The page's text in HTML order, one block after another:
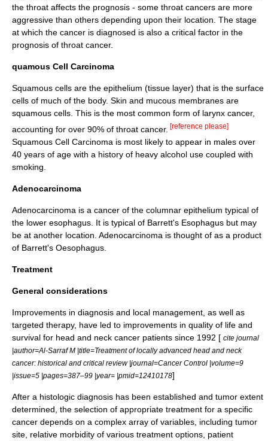
the throat affects the prognosis - some throat cancers are more
aggressive than others depending upon their location. The stage
at which the cancer is diagnosed is also a critical factor in the
prognosis of throat cancer.
quamous Cell Carcinoma
Squamous cells are the epithelium (tissue layer) that is the surface
cells of much of the body. Skin and mucous membranes are
squamous cells. This is the most common form of larynx cancer,
accounting for over 90% of throat cancer. [reference please]
Squamous Cell Carcinoma is most likely to appear in males over
40 years of age with a history of heavy alcohol use coupled with
smoking.
Adenocarcinoma
Adenocarcinoma is a cancer of the columnar epithelium typical of
the lower esophagus . It is typical of Barrett's Esophagus but may
be at another location. Adenocarcinoma is thought of as a product
of Barrett's Oesophagus.
Treatment
General considerations
Improvements in diagnosis and local management, as well as
targeted therapy, have led to improvements in quality of life and
survival for head and neck cancer patients since 1992 [ cite journal
|author=Al-Sarraf M |title=Treatment of locally advanced head and neck
cancer: historical and critical review |journal=Cancer Control |volume=9
|issue=5 |pages=387–99 |year= |pmid=12410178]
After a histologic diagnosis has been established and tumor extent
determined, the selection of appropriate treatment for a specific
cancer depends on a complex array of variables, including tumor
site, relative morbidity of various treatment options, patient